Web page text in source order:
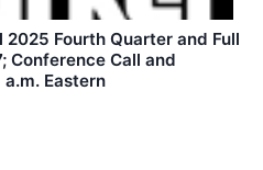
Fourth Quarter and Full
Conference Call and
Eastern